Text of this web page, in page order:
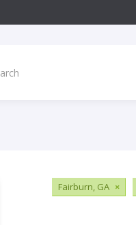
Fairburn, GA ×